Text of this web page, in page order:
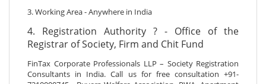
3. Working Area - Anywhere in India
4. Registration Authority ? - Office of the
Registrar of Society, Firm and Chit Fund
FinTax Corporate Professionals LLP – Society Registration
Consultants in India. Call us for free consultation +91-